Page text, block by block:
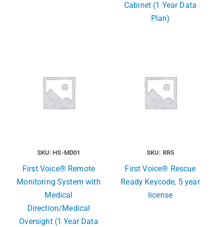
Cabinet (1 Year Data
Plan)
SKU: HS-MD01
First Voice® Remote
Monitoring System with
Medical
Direction/Medical
Oversight (1 Year Data
SKU: RR5
First Voice® Rescue
Ready Keycode, 5 year
license